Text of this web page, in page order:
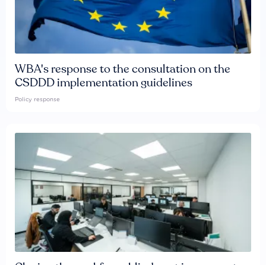
WBA's response to the consultation on the
CSDDD implementation guidelines
Policy response